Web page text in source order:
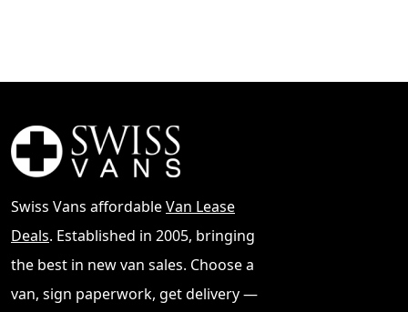
Transporter Lease 5 SeaterSome are sold to trade
buy nice vans for cash such as Vito, Custom and T6
SeeMAN Van Lease Deals
Swiss Vans affordableVan Lease
Deals. Established in 2005, bringing
the best in new van sales. Choose a
van, sign paperwork, get delivery —